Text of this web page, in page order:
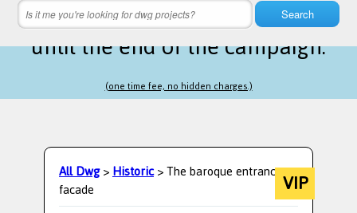
Search
14 hours 36 minutes 58 secondsleft
until the end of the campaign.
(one time fee, no hidden charges.)
All Dwg>Historic> The baroque entrance
facade VIP